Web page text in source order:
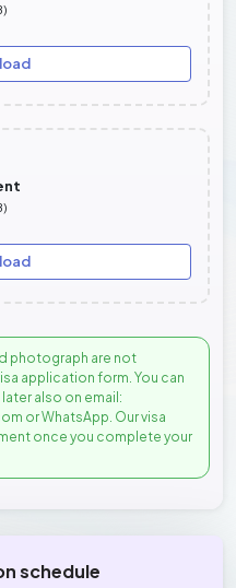
photograph are not
application form. You can
also on email:
or WhatsApp. Our visa
once you complete your
schedule